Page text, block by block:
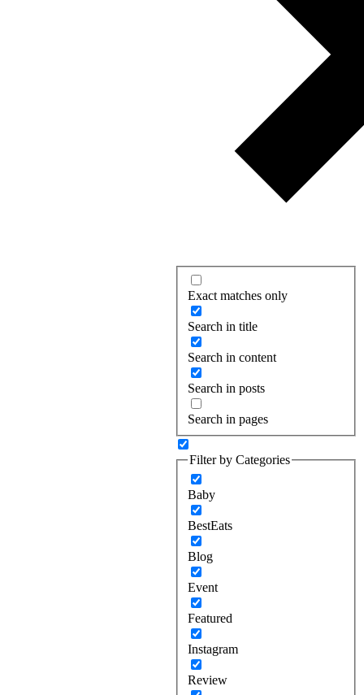
Exact matches only
Search in title
Search in content
Search in posts
Search in pages
Filter by Categories
Baby
BestEats
Blog
Event
Featured
Instagram
Review